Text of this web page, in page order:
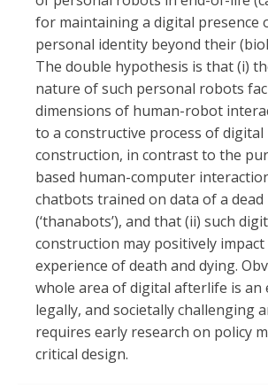
for maintaining a digital presence
personal identity beyond their
The double hypothesis is that (i)
nature of such personal robots
dimensions of human-robot
to a constructive process of digital
construction, in contrast to the
based human-computer
chatbots trained on data of a
(‘thanabots’), and that (ii) such
construction may positively impact
experience of death and dying.
whole area of digital afterlife is an
legally, and societally challenging
requires early research on policy
critical design.